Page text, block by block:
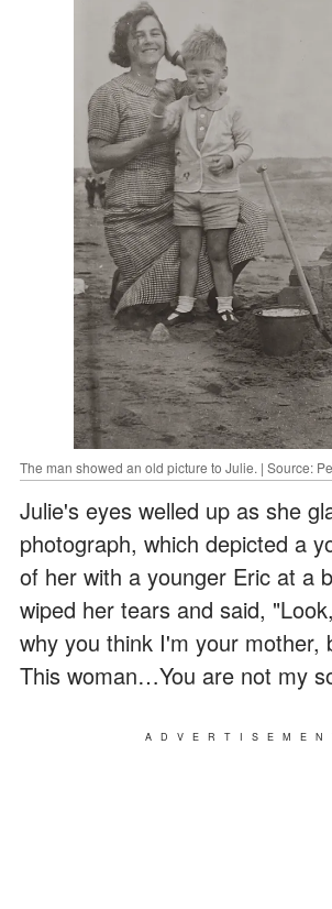
The man showed an old picture to Julie. | Source:
Julie's eyes welled up as she
photograph, which depicted a
of her with a younger Eric at a
wiped her tears and said,
why you think I'm your mother,
This woman…You are not my